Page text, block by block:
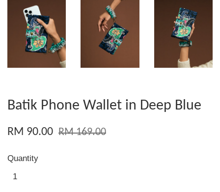
Batik Phone Wallet in Deep Blue
RM 90.00 RM 169.00
Quantity